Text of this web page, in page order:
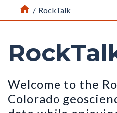
Home
/ RockTalk
Welcome to the
Colorado